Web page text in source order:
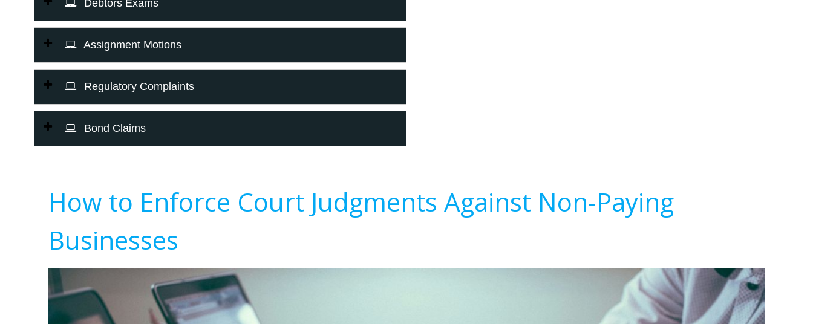
Debtors Exams
Assignment Motions
Regulatory Complaints
Bond Claims
How to Enforce Court Judgments Against Non-Paying
Businesses